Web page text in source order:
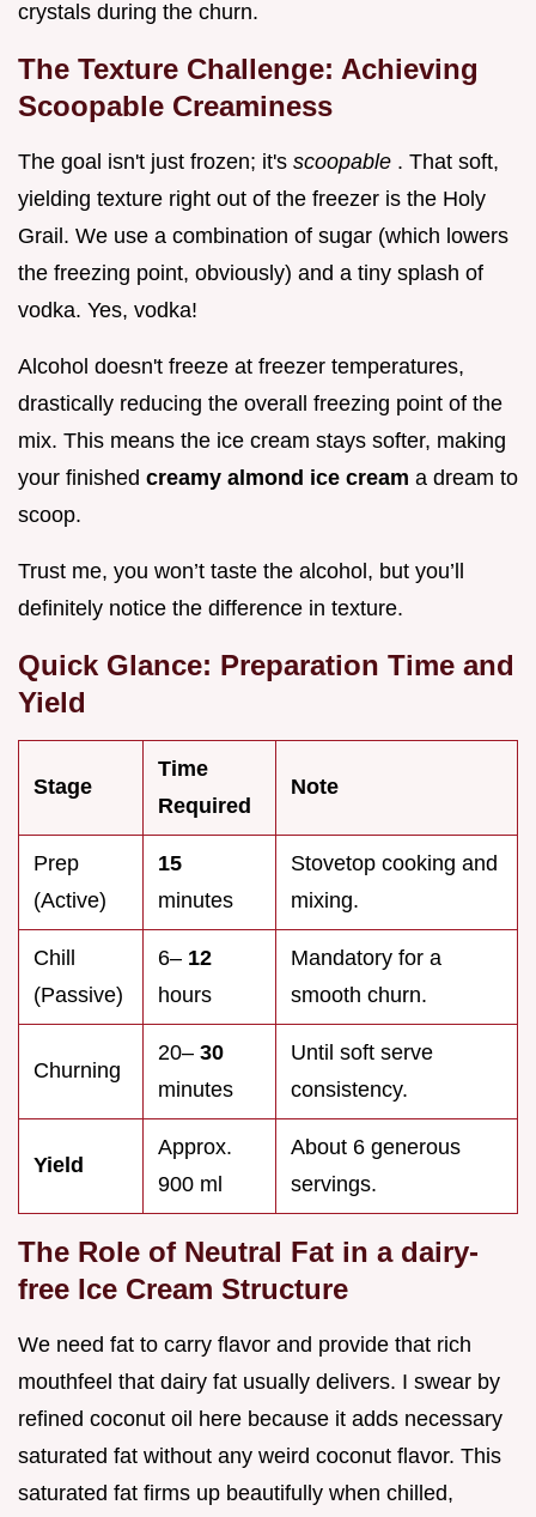
crystals during the churn.
The Texture Challenge: Achieving
Scoopable Creaminess
The goal isn't just frozen; it's scoopable . That soft,
yielding texture right out of the freezer is the Holy
Grail. We use a combination of sugar (which lowers
the freezing point, obviously) and a tiny splash of
vodka. Yes, vodka!
Alcohol doesn't freeze at freezer temperatures,
drastically reducing the overall freezing point of the
mix. This means the ice cream stays softer, making
your finished creamy almond ice cream a dream to
scoop.
Trust me, you won’t taste the alcohol, but you’ll
definitely notice the difference in texture.
Quick Glance: Preparation Time and
Yield
Stage
Time
Required
Note
Prep
(Active)
15
minutes
Stovetop cooking and
mixing.
Chill
(Passive)
6– 12
hours
Mandatory for a
smooth churn.
Churning
20– 30
minutes
Until soft serve
consistency.
Yield
Approx.
900 ml
About 6 generous
servings.
The Role of Neutral Fat in a dairy-
free Ice Cream Structure
We need fat to carry flavor and provide that rich
mouthfeel that dairy fat usually delivers. I swear by
refined coconut oil here because it adds necessary
saturated fat without any weird coconut flavor. This
saturated fat firms up beautifully when chilled,